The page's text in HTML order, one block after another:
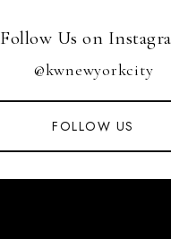
Follow Us on
@kwnewyorkcity
FOLLOW US